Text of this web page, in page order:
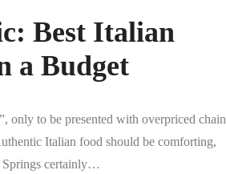
Best Italian
a Budget
only to be presented with overpriced chain
Italian food should be comforting,
Springs certainly…